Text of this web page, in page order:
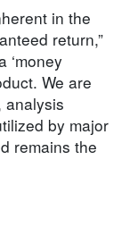
in the
return,”
‘money
We are
analysis
by major
remains the